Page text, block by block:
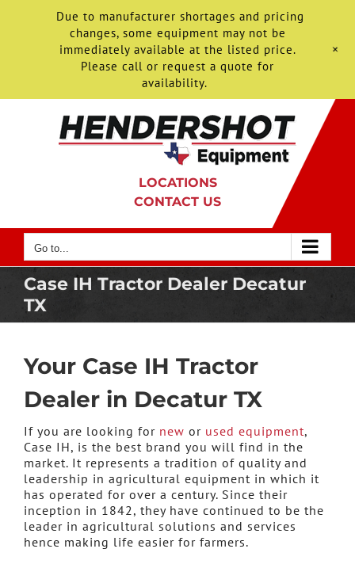
LOCATIONS
CONTACT US
Go to...
Case IH Tractor Dealer Decatur
TX
Your Case IH Tractor
Dealer in Decatur TX
If you are looking for new or used equipment,
Case IH, is the best brand you will find in the
market. It represents a tradition of quality and
leadership in agricultural equipment in which it
has operated for over a century. Since their
inception in 1842, they have continued to be the
leader in agricultural solutions and services
hence making life easier for farmers.
Due to manufacturer shortages and pricing
changes, some equipment may not be
immediately available at the listed price.
Please call or request a quote for
availability.
+